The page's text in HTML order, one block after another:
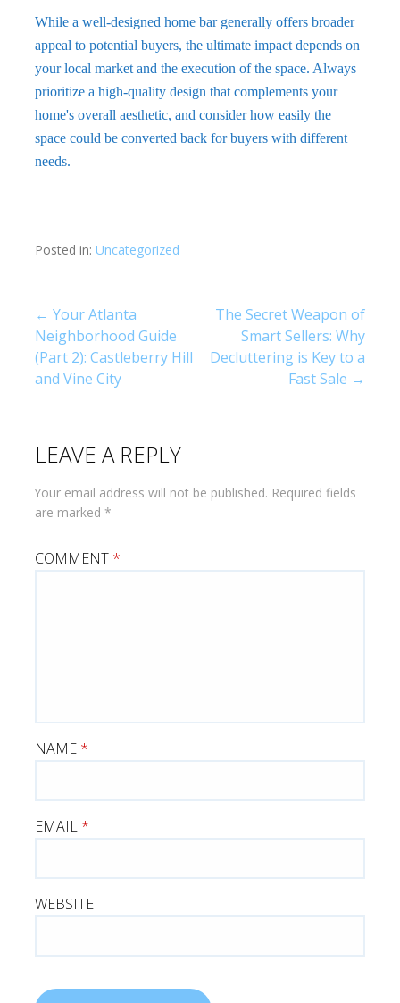
While a well-designed home bar generally offers broader
appeal to potential buyers, the ultimate impact depends on
your local market and the execution of the space. Always
prioritize a high-quality design that complements your
home's overall aesthetic, and consider how easily the
space could be converted back for buyers with different
needs.
Posted in: Uncategorized
Post
navigation
← Your Atlanta
Neighborhood Guide
(Part 2): Castleberry Hill
and Vine City
The Secret Weapon of
Smart Sellers: Why
Decluttering is Key to a
Fast Sale →
LEAVE A REPLY
Your email address will not be published. Required fields
are marked *
COMMENT *
NAME *
EMAIL *
WEBSITE